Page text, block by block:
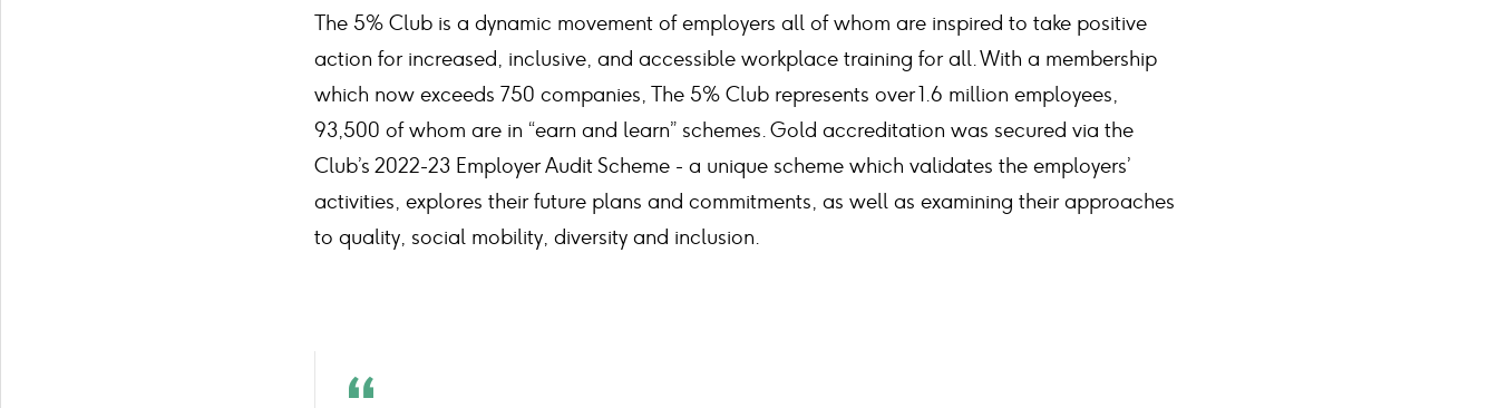
The 5% Club is a dynamic movement of employers all of whom are inspired to take positive
action for increased, inclusive, and accessible workplace training for all. With a membership
which now exceeds 750 companies, The 5% Club represents over 1.6 million employees,
93,500 of whom are in “earn and learn” schemes. Gold accreditation was secured via the
Club’s 2022-23 Employer Audit Scheme - a unique scheme which validates the employers’
activities, explores their future plans and commitments, as well as examining their approaches
to quality, social mobility, diversity and inclusion.